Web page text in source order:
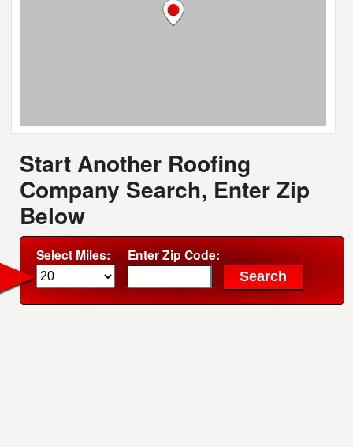
Start Another Roofing
Company Search, Enter Zip
Below
Select Miles: Enter Zip Code: